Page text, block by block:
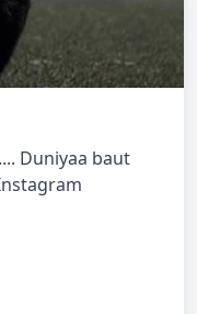
Duniyaa baut